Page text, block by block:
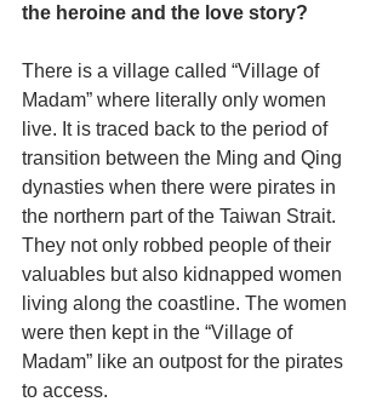
the heroine and the love story?
There is a village called “Village of
Madam” where literally only women
live. It is traced back to the period of
transition between the Ming and Qing
dynasties when there were pirates in
the northern part of the Taiwan Strait.
They not only robbed people of their
valuables but also kidnapped women
living along the coastline. The women
were then kept in the “Village of
Madam” like an outpost for the pirates
to access.